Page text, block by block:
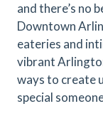
and there’s no
Downtown
eateries and
vibrant
ways to create
special